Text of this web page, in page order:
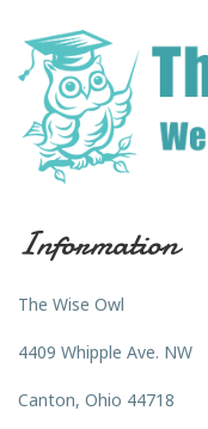
Information
The Wise Owl
4409 Whipple Ave. NW
Canton, Ohio 44718